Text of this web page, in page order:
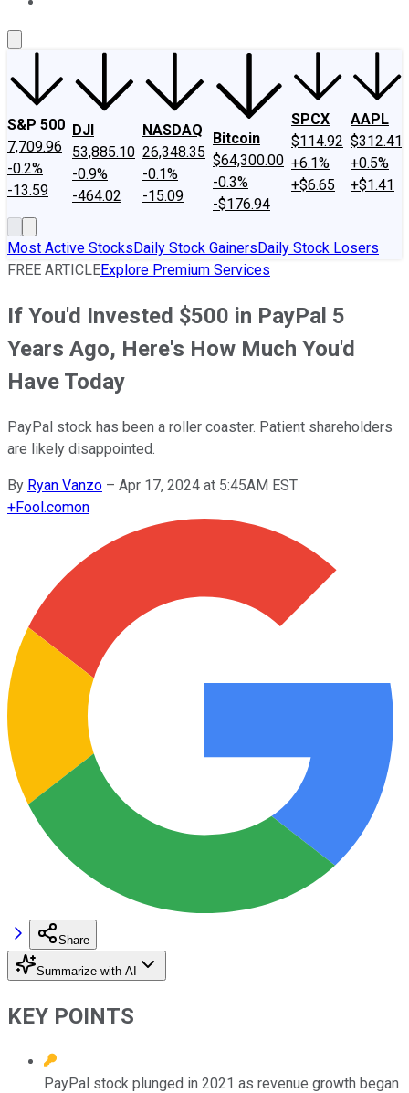
S&P 500
7,709.96
-0.2%
-13.59
DJI
53,885.10
-0.9%
-464.02
NASDAQ
26,348.35
-0.1%
-15.09
Bitcoin
$64,300.00
-0.3%
-$176.94
SPCX
$114.92
+6.1%
+$6.65
AAPL
$312.41
+0.5%
+$1.41
Most Active StocksDaily Stock GainersDaily Stock Losers
FREE ARTICLEExplore Premium Services
If You'd Invested $500 in PayPal 5
Years Ago, Here's How Much You'd
Have Today
PayPal stock has been a roller coaster. Patient shareholders
are likely disappointed.
By Ryan Vanzo – Apr 17, 2024 at 5:45AM EST
+Fool.comon
Share
Summarize with AI
KEY POINTS
PayPal stock plunged in 2021 as revenue growth began